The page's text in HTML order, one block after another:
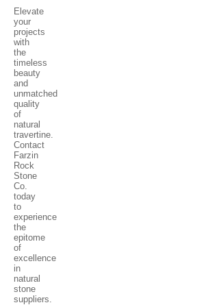
Elevate
your
projects
with
the
timeless
beauty
and
unmatched
quality
of
natural
travertine.
Contact
Farzin
Rock
Stone
Co.
today
to
experience
the
epitome
of
excellence
in
natural
stone
suppliers.